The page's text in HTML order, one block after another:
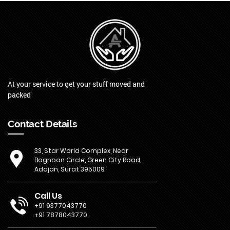
At your service to get your stuff moved and
packed
Contact Details
33, Star World Complex, Near
Baghban Circle, Green City Road,
Adajan, Surat 395009
Call Us
+91 9377043770
+91 7878043770